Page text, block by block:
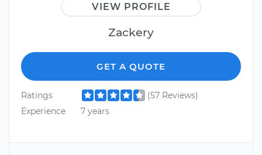
VIEW PROFILE
Zackery
GET A QUOTE
Ratings
(57 Reviews)
Experience
7 years